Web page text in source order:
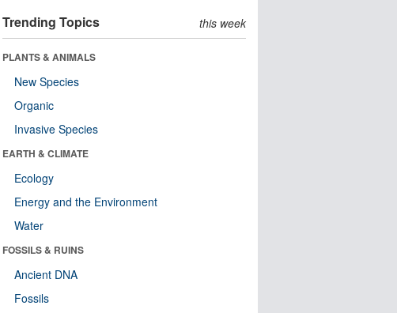
Trending Topics this week
PLANTS & ANIMALS
New Species
Organic
Invasive Species
EARTH & CLIMATE
Ecology
Energy and the Environment
Water
FOSSILS & RUINS
Ancient DNA
Fossils